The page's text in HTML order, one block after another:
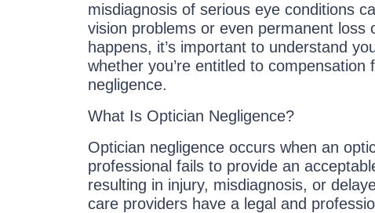
misdiagnosis of serious eye conditions
vision problems or even permanent loss
happens, it’s important to understand
whether you’re entitled to compensation
negligence.
What Is Optician Negligence?
Optician negligence occurs when an
professional fails to provide an
resulting in injury, misdiagnosis, or
care providers have a legal and